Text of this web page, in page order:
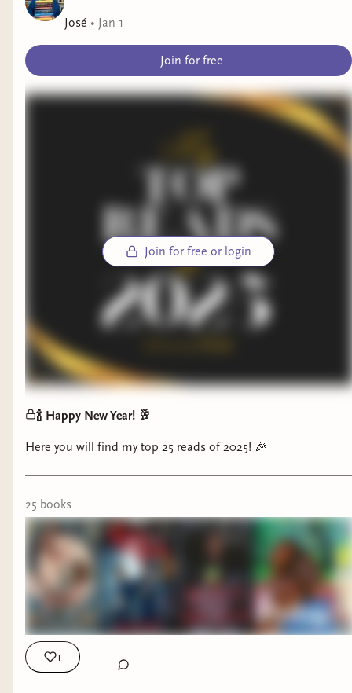
José • Jan 1
Join for free
Join for free or login
🍾 Happy New Year! 🥂
Here you will find my top 25 reads of 2025! 🎉
25 books
1